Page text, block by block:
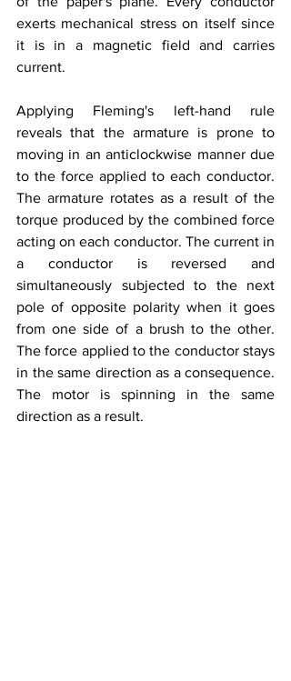
exerts mechanical stress on itself since
it is in a magnetic field and carries
current.
Applying Fleming's left-hand rule
reveals that the armature is prone to
moving in an anticlockwise manner due
to the force applied to each conductor.
The armature rotates as a result of the
torque produced by the combined force
acting on each conductor. The current in
a conductor is reversed and
simultaneously subjected to the next
pole of opposite polarity when it goes
from one side of a brush to the other.
The force applied to the conductor stays
in the same direction as a consequence.
The motor is spinning in the same
direction as a result.